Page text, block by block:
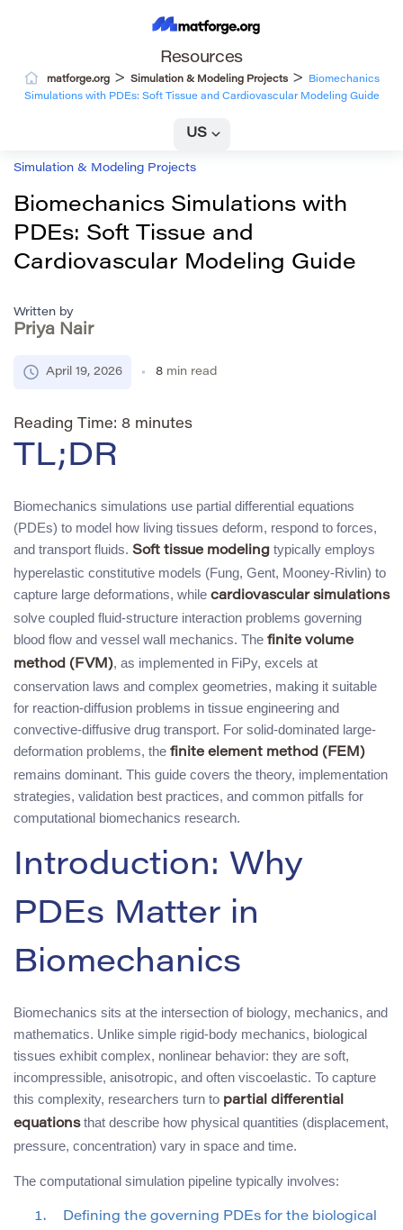
Resources
matforge.org> Simulation & Modeling Projects>
Biomechanics
Simulations with PDEs: Soft Tissue and Cardiovascular Modeling Guide
US
Simulation & Modeling Projects
Biomechanics Simulations with
PDEs: Soft Tissue and
Cardiovascular Modeling Guide
Written by
Priya Nair
April 19, 2026 8 min read
Reading Time: 8 minutes
TL;DR
Biomechanics simulations use partial differential equations
(PDEs) to model how living tissues deform, respond to forces,
and transport fluids. Soft tissue modeling typically employs
hyperelastic constitutive models (Fung, Gent, Mooney-Rivlin) to
capture large deformations, while cardiovascular simulations
solve coupled fluid-structure interaction problems governing
blood flow and vessel wall mechanics. The finite volume
method (FVM), as implemented in FiPy, excels at
conservation laws and complex geometries, making it suitable
for reaction-diffusion problems in tissue engineering and
convective-diffusive drug transport. For solid-dominated large-
deformation problems, the finite element method (FEM)
remains dominant. This guide covers the theory, implementation
strategies, validation best practices, and common pitfalls for
computational biomechanics research.
Introduction: Why
PDEs Matter in
Biomechanics
Biomechanics sits at the intersection of biology, mechanics, and
mathematics. Unlike simple rigid-body mechanics, biological
tissues exhibit complex, nonlinear behavior: they are soft,
incompressible, anisotropic, and often viscoelastic. To capture
this complexity, researchers turn to partial differential
equationsthat describe how physical quantities (displacement,
pressure, concentration) vary in space and time.
The computational simulation pipeline typically involves:
Defining the governing PDEs for the biological